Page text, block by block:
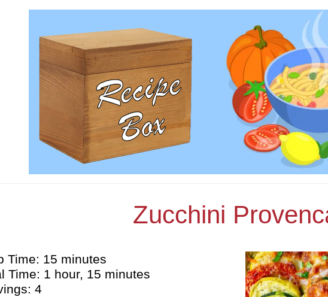
Zucchini
Time: 15 minutes
Time: 1 hour, 15 minutes
4